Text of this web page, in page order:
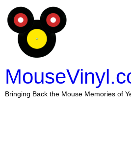
Bringing Back the Mouse Memories of